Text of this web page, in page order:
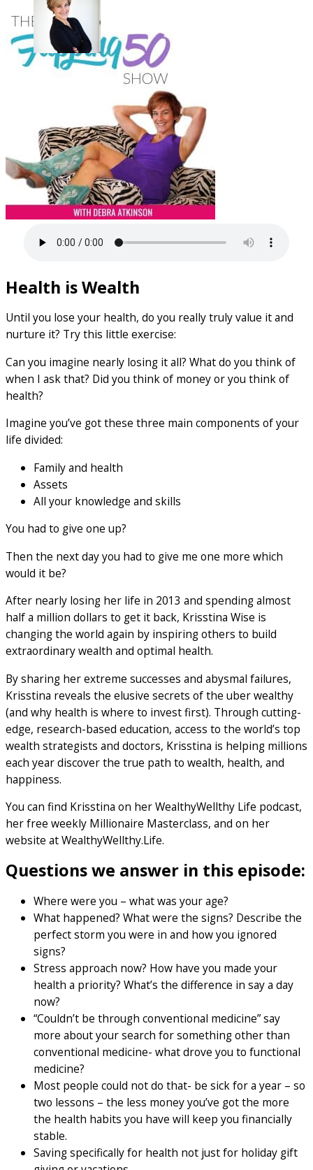
Health is Wealth
Until you lose your health, do you really truly value it and
nurture it? Try this little exercise:
Can you imagine nearly losing it all? What do you think of
when I ask that? Did you think of money or you think of
health?
Imagine you’ve got these three main components of your
life divided:
Family and health
Assets
All your knowledge and skills
You had to give one up?
Then the next day you had to give me one more which
would it be?
After nearly losing her life in 2013 and spending almost
half a million dollars to get it back, Krisstina Wise is
changing the world again by inspiring others to build
extraordinary wealth and optimal health.
By sharing her extreme successes and abysmal failures,
Krisstina reveals the elusive secrets of the uber wealthy
(and why health is where to invest first). Through cutting-
edge, research-based education, access to the world’s top
wealth strategists and doctors, Krisstina is helping millions
each year discover the true path to wealth, health, and
happiness.
You can find Krisstina on her WealthyWellthy Life podcast,
her free weekly Millionaire Masterclass, and on her
website at WealthyWellthy.Life.
Questions we answer in this episode:
Where were you – what was your age?
What happened? What were the signs? Describe the
perfect storm you were in and how you ignored
signs?
Stress approach now? How have you made your
health a priority? What’s the difference in say a day
now?
“Couldn’t be through conventional medicine” say
more about your search for something other than
conventional medicine- what drove you to functional
medicine?
Most people could not do that- be sick for a year – so
two lessons – the less money you’ve got the more
the health habits you have will keep you financially
stable.
Saving specifically for health not just for holiday gift